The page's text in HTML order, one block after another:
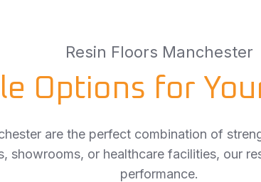
Resin Floors Manchester
Options for
are the perfect combination of
showrooms, or healthcare facilities, our
performance.